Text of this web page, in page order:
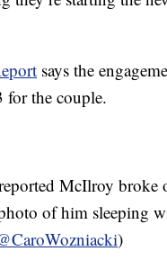
says the
for the couple.
McIlroy broke
of him sleeping
)